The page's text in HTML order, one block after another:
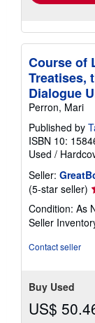
Course of
Treatises,
Dialogue
Perron, Mari
Published by
ISBN 10:
Used /
Seller:
(5-star seller)
5
Condition: As
Seller
Contact seller
Buy Used
US$